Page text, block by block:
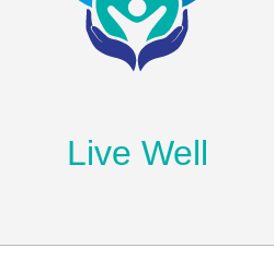
Live Well
health, wellness and other interesting
topics we discuss.